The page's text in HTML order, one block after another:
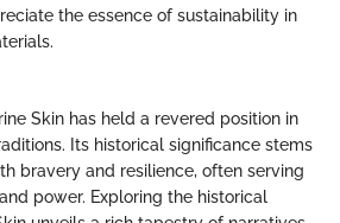
the essence of sustainability in
Skin has held a revered position in
Its historical significance stems
bravery and resilience, often serving
power. Exploring the historical